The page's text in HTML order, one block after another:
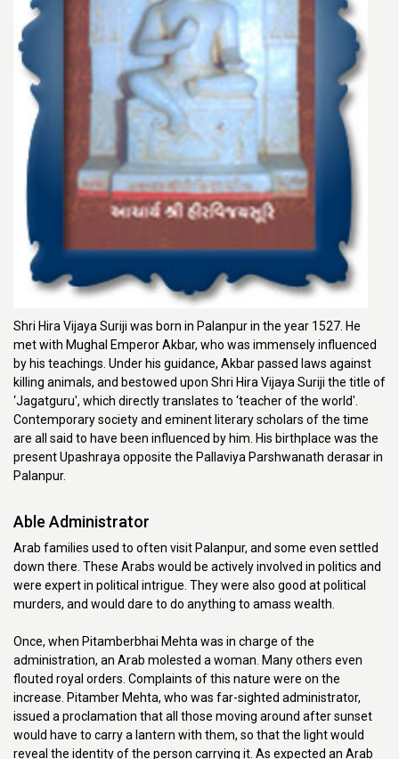
Shri Hira Vijaya Suriji was born in Palanpur in the year 1527. He
met with Mughal Emperor Akbar, who was immensely influenced
by his teachings. Under his guidance, Akbar passed laws against
killing animals, and bestowed upon Shri Hira Vijaya Suriji the title of
‘Jagatguru', which directly translates to ‘teacher of the world'.
Contemporary society and eminent literary scholars of the time
are all said to have been influenced by him. His birthplace was the
present Upashraya opposite the Pallaviya Parshwanath derasar in
Palanpur.
Able Administrator
Arab families used to often visit Palanpur, and some even settled
down there. These Arabs would be actively involved in politics and
were expert in political intrigue. They were also good at political
murders, and would dare to do anything to amass wealth.
Once, when Pitamberbhai Mehta was in charge of the
administration, an Arab molested a woman. Many others even
flouted royal orders. Complaints of this nature were on the
increase. Pitamber Mehta, who was far-sighted administrator,
issued a proclamation that all those moving around after sunset
would have to carry a lantern with them, so that the light would
reveal the identity of the person carrying it. As expected an Arab